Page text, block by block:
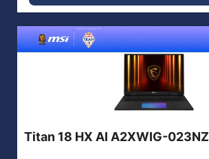
Titan 18 HX AI A2XWIG-023NZ